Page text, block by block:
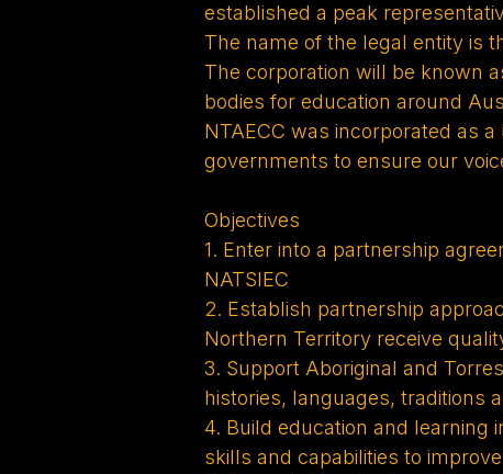
established a peak
The name of the legal entity is
The corporation will be known
bodies for education around
NTAECC was incorporated as
governments to ensure our
Objectives
1. Enter into a partnership
NATSIEC
2. Establish partnership
Northern Territory receive
3. Support Aboriginal and
histories, languages, traditions
4. Build education and learning
skills and capabilities to